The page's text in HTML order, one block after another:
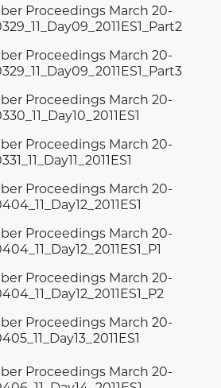
Proceedings March 20-
Proceedings March 20-
Proceedings March 20-
Proceedings March 20-
Proceedings March 20-
Proceedings March 20-
Proceedings March 20-
Proceedings March 20-
Proceedings March 20-